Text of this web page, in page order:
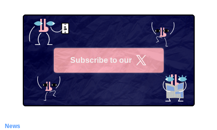
Subscribe to our
News